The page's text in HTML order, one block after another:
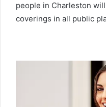
people in Charleston
coverings in all public